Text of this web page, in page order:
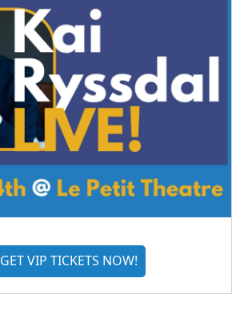
GET VIP TICKETS NOW!